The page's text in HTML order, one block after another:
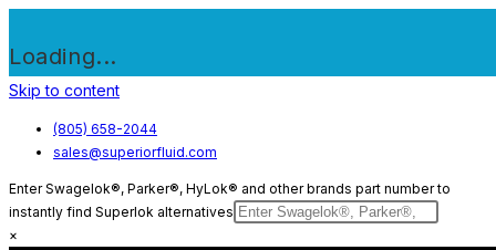
Loading...
Skip to content
(805) 658-2044
sales@superiorfluid.com
Enter Swagelok®, Parker®, HyLok® and other brands part number to
instantly find Superlok alternatives
×